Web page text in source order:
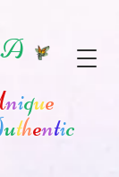
A
nique
uthentic